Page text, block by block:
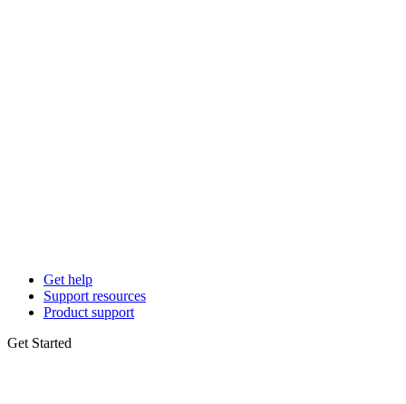
Get help
Support resources
Product support
Get Started